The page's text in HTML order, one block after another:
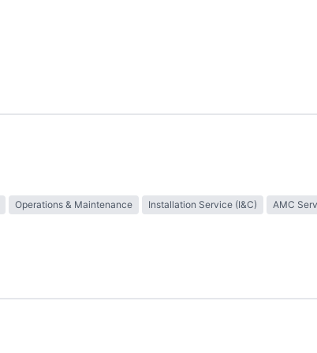
Operations & Maintenance Installation Service (I&C)
AMC